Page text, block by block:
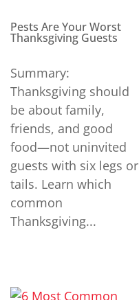
Pests Are Your Worst
Thanksgiving Guests
Summary:
Thanksgiving should
be about family,
friends, and good
food—not uninvited
guests with six legs or
tails. Learn which
common
Thanksgiving...